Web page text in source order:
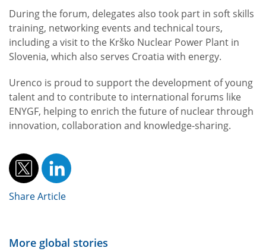
During the forum, delegates also took part in soft skills
training, networking events and technical tours,
including a visit to the Krško Nuclear Power Plant in
Slovenia, which also serves Croatia with energy.
Urenco is proud to support the development of young
talent and to contribute to international forums like
ENYGF, helping to enrich the future of nuclear through
innovation, collaboration and knowledge-sharing.
Share Article
More global stories